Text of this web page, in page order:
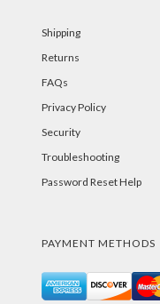
Shipping
Returns
FAQs
Privacy Policy
Security
Troubleshooting
Password Reset Help
PAYMENT METHODS